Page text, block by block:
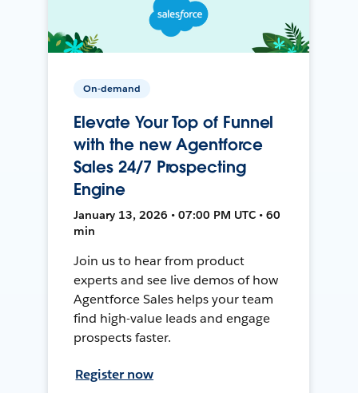
On-demand
Elevate Your Top of Funnel
with the new Agentforce
Sales 24/7 Prospecting
Engine
January 13, 2026 • 07:00 PM UTC • 60
min
Join us to hear from product
experts and see live demos of how
Agentforce Sales helps your team
find high-value leads and engage
prospects faster.
Register now